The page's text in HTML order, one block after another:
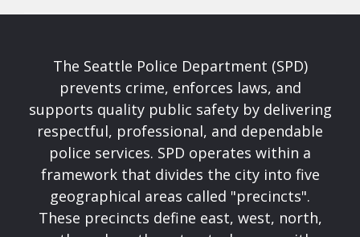
The Seattle Police Department (SPD)
prevents crime, enforces laws, and
supports quality public safety by delivering
respectful, professional, and dependable
police services. SPD operates within a
framework that divides the city into five
geographical areas called "precincts".
These precincts define east, west, north,